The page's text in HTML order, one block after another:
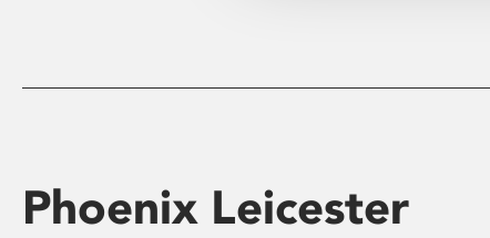
Phoenix Leicester